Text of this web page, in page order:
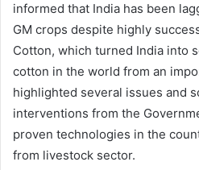
informed that India has been
GM crops despite highly
Cotton, which turned India into
cotton in the world from an
highlighted several issues and
interventions from the
proven technologies in the
from livestock sector.